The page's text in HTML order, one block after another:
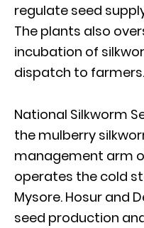
regulate seed
The plants also
incubation of
dispatch to farmers.
National Silkworm
the mulberry
management arm
operates the cold
Mysore. Hosur and
seed production